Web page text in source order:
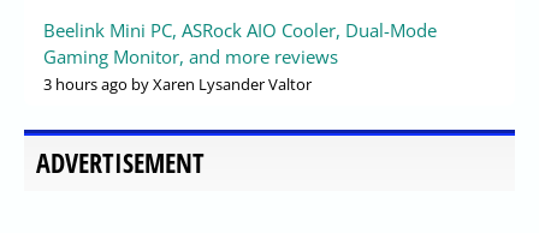
Beelink Mini PC, ASRock AIO Cooler, Dual-Mode
Gaming Monitor, and more reviews
3 hours ago by Xaren Lysander Valtor
ADVERTISEMENT